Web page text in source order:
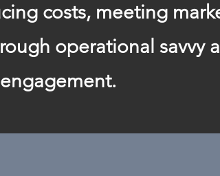
costs, meeting
operational savvy
engagement.